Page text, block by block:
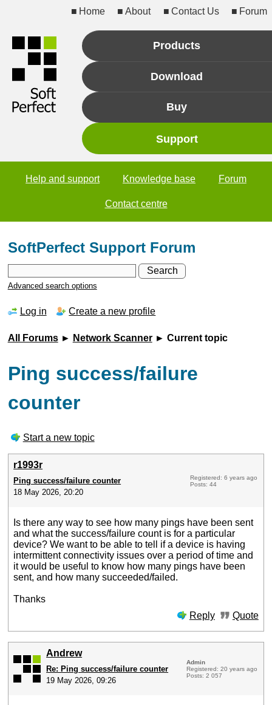
Home About Contact Us Forum
Products
Download
Buy
Support
Help and support Knowledge base Forum
Contact centre
SoftPerfect Support Forum
Advanced search options
Log in Create a new profile
All Forums► Network Scanner► Current topic
Ping success/failure
counter
Start a new topic
r1993r
Ping success/failure counter
18 May 2026, 20:20
Registered: 6 years ago
Posts: 44
Is there any way to see how many pings have been sent
and what the success/failure count is for a particular
device? We want to be able to tell if a device is having
intermittent connectivity issues over a period of time and
it would be useful to know how many pings have been
sent, and how many succeeded/failed.
Thanks
Reply
Quote
Andrew
Re: Ping success/failure counter
19 May 2026, 09:26
Admin
Registered: 20 years ago
Posts: 2 057